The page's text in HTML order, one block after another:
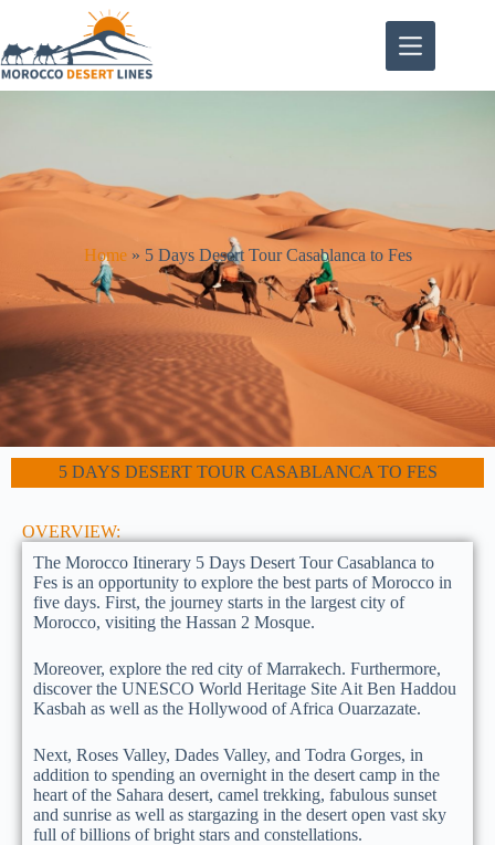
Home» 5 Days Desert Tour Casablanca to Fes
5 DAYS DESERT TOUR CASABLANCA TO FES
OVERVIEW:
The Morocco Itinerary 5 Days Desert Tour Casablanca to
Fes is an opportunity to explore the best parts of Morocco in
five days. First, the journey starts in the largest city of
Morocco, visiting the Hassan 2 Mosque.
Moreover, explore the red city of Marrakech. Furthermore,
discover the UNESCO World Heritage Site Ait Ben Haddou
Kasbah as well as the Hollywood of Africa Ouarzazate.
Next, Roses Valley, Dades Valley, and Todra Gorges, in
addition to spending an overnight in the desert camp in the
heart of the Sahara desert, camel trekking, fabulous sunset
and sunrise as well as stargazing in the desert open vast sky
full of billions of bright stars and constellations.